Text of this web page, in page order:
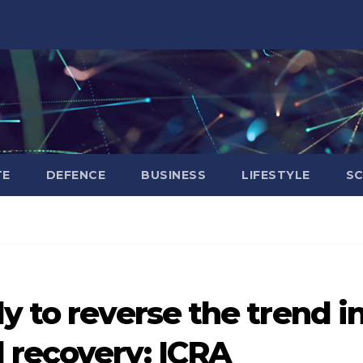
DEFENCE BUSINESS LIFESTYLE
to reverse the trend
ICRA